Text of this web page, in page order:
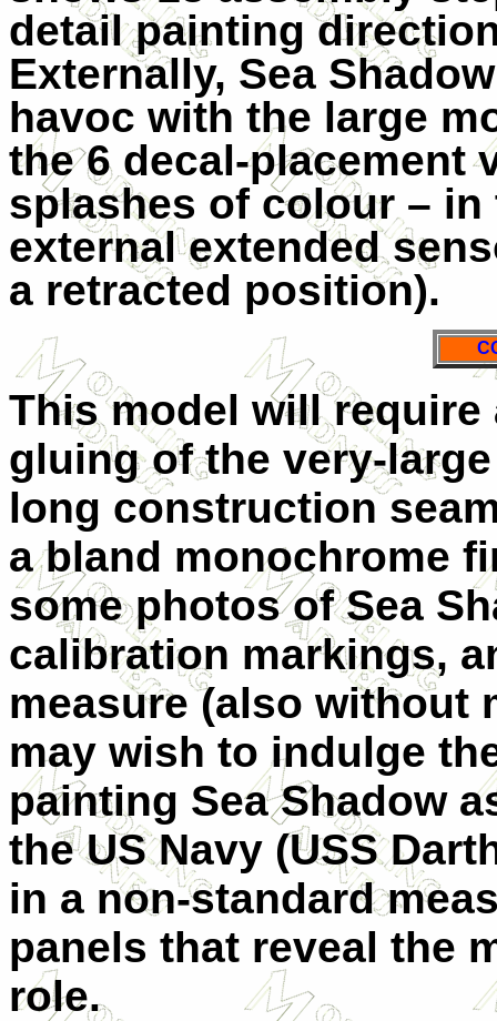
detail painting
Externally, Sea
havoc with the large
the 6 decal-placement
splashes of colour –
external extended
a retracted position).
This model will
gluing of the very-
long construction
a bland monochrome
some photos of Sea
calibration markings,
measure (also without
may wish to indulge
painting Sea Shadow
the US Navy (USS
in a non-standard
panels that reveal the
role.